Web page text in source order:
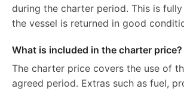
during the charter period. This is
the vessel is returned in good
What is included in the charter price?
The charter price covers the use of
agreed period. Extras such as fuel,